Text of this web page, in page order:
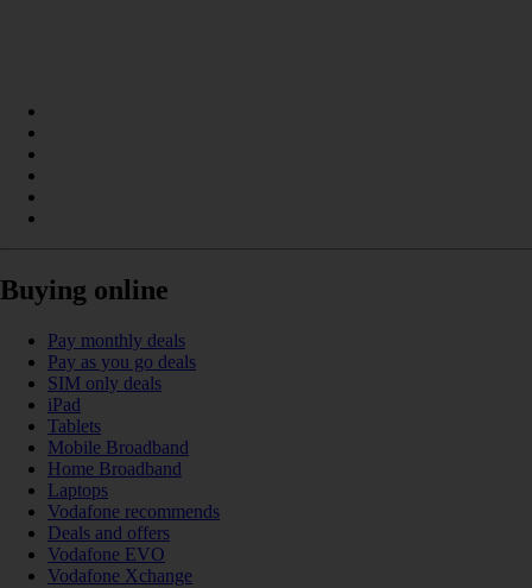
Buying online
Pay monthly deals
Pay as you go deals
SIM only deals
iPad
Tablets
Mobile Broadband
Home Broadband
Laptops
Vodafone recommends
Deals and offers
Vodafone EVO
Vodafone Xchange